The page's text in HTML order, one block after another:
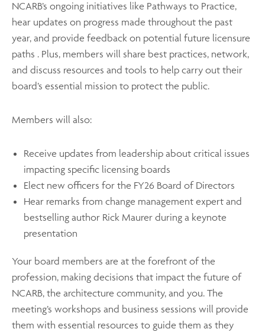
NCARB’s ongoing initiatives like Pathways to Practice,
hear updates on progress made throughout the past
year, and provide feedback on potential future licensure
paths . Plus, members will share best practices, network,
and discuss resources and tools to help carry out their
board’s essential mission to protect the public.
Members will also:
Receive updates from leadership about critical issues
impacting specific licensing boards
Elect new officers for the FY26 Board of Directors
Hear remarks from change management expert and
bestselling author Rick Maurer during a keynote
presentation
Your board members are at the forefront of the
profession, making decisions that impact the future of
NCARB, the architecture community, and you. The
meeting’s workshops and business sessions will provide
them with essential resources to guide them as they